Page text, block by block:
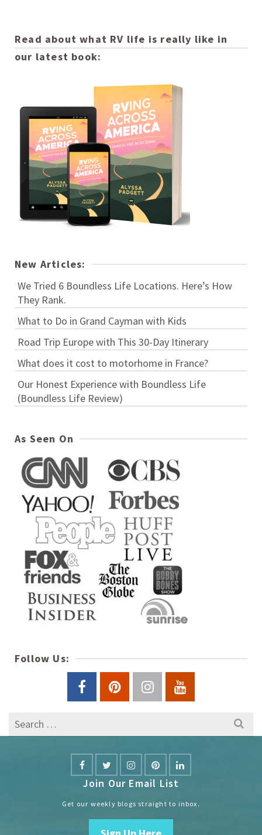
Read about what RV life is really like in
our latest book:
New Articles:
We Tried 6 Boundless Life Locations. Here’s How
They Rank.
What to Do in Grand Cayman with Kids
Road Trip Europe with This 30-Day Itinerary
What does it cost to motorhome in France?
Our Honest Experience with Boundless Life
(Boundless Life Review)
As Seen On
Follow Us:
Search
for:
Join Our Email List
Get our weekly blogs straight to inbox.